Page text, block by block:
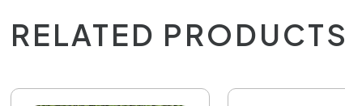
RELATED PRODUCTS